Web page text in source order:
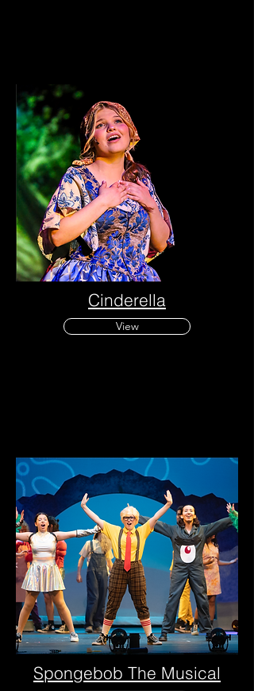
Cinderella
View
Spongebob The Musical